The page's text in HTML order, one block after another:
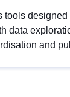
tools designed
data
and